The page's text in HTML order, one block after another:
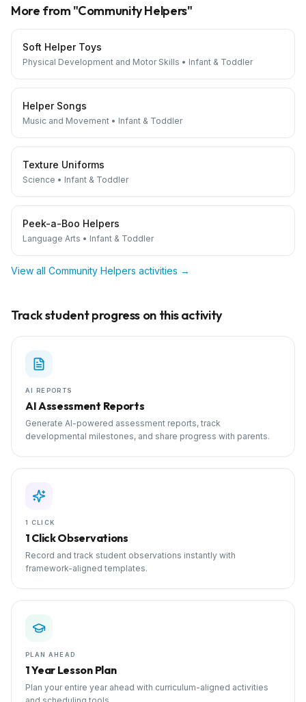
More from "Community Helpers"
Soft Helper Toys
Physical Development and Motor Skills • Infant & Toddler
Helper Songs
Music and Movement • Infant & Toddler
Texture Uniforms
Science • Infant & Toddler
Peek-a-Boo Helpers
Language Arts • Infant & Toddler
View all Community Helpers activities →
Track student progress on this activity
AI REPORTS
AI Assessment Reports
Generate AI-powered assessment reports, track
developmental milestones, and share progress with parents.
1 CLICK
1 Click Observations
Record and track student observations instantly with
framework-aligned templates.
PLAN AHEAD
1 Year Lesson Plan
Plan your entire year ahead with curriculum-aligned activities